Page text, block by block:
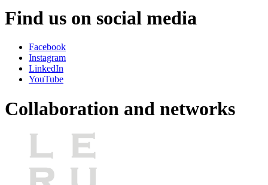
Find us on social media
Facebook
Instagram
LinkedIn
YouTube
Collaboration and networks